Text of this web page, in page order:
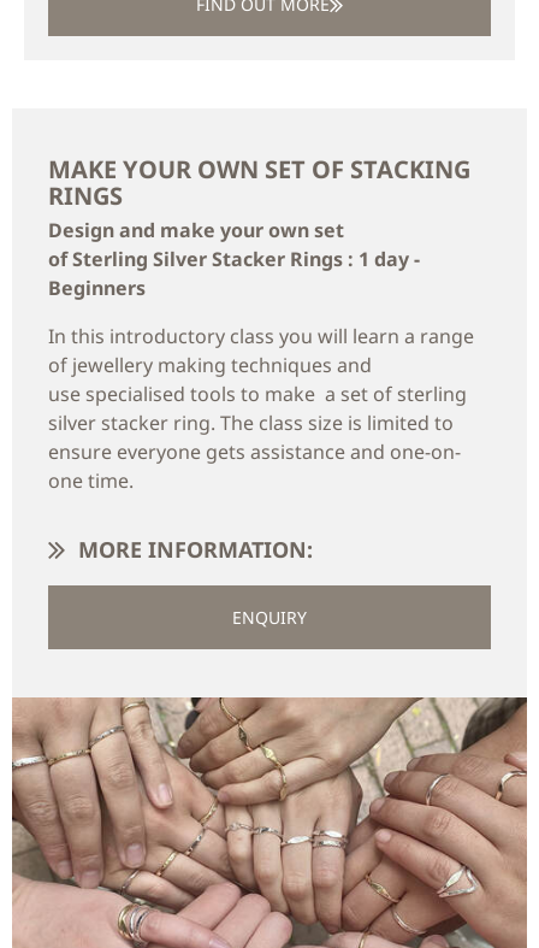
MAKE YOUR OWN SET OF STACKING
RINGS
Design and make your own set
of Sterling Silver Stacker Rings : 1 day -
Beginners
In this introductory class you will learn a range
of jewellery making techniques and
use specialised tools to make a set of sterling
silver stacker ring. The class size is limited to
ensure everyone gets assistance and one-on-
one time.
MORE INFORMATION:
ENQUIRY